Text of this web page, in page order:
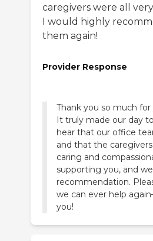
caregivers were all
I would highly
them again!
Provider Response
Thank you so much
It truly made our day
hear that our office
and that the
caring and
supporting you, and
recommendation.
we can ever help
you!